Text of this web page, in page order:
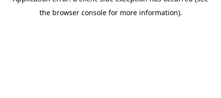
the browser console for more information).